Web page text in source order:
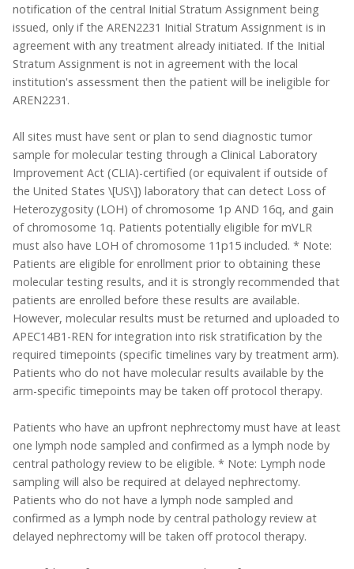
notification of the central Initial Stratum Assignment being
issued, only if the AREN2231 Initial Stratum Assignment is in
agreement with any treatment already initiated. If the Initial
Stratum Assignment is not in agreement with the local
institution's assessment then the patient will be ineligible for
AREN2231.
All sites must have sent or plan to send diagnostic tumor
sample for molecular testing through a Clinical Laboratory
Improvement Act (CLIA)-certified (or equivalent if outside of
the United States \[US\]) laboratory that can detect Loss of
Heterozygosity (LOH) of chromosome 1p AND 16q, and gain
of chromosome 1q. Patients potentially eligible for mVLR
must also have LOH of chromosome 11p15 included. * Note:
Patients are eligible for enrollment prior to obtaining these
molecular testing results, and it is strongly recommended that
patients are enrolled before these results are available.
However, molecular results must be returned and uploaded to
APEC14B1-REN for integration into risk stratification by the
required timepoints (specific timelines vary by treatment arm).
Patients who do not have molecular results available by the
arm-specific timepoints may be taken off protocol therapy.
Patients who have an upfront nephrectomy must have at least
one lymph node sampled and confirmed as a lymph node by
central pathology review to be eligible. * Note: Lymph node
sampling will also be required at delayed nephrectomy.
Patients who do not have a lymph node sampled and
confirmed as a lymph node by central pathology review at
delayed nephrectomy will be taken off protocol therapy.